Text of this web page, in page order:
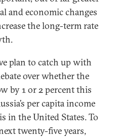
and economic changes
the long-term rate
plan to catch up with
over whether the
by 1 or 2 percent this
per capita income
in the United States. To
twenty-five years,